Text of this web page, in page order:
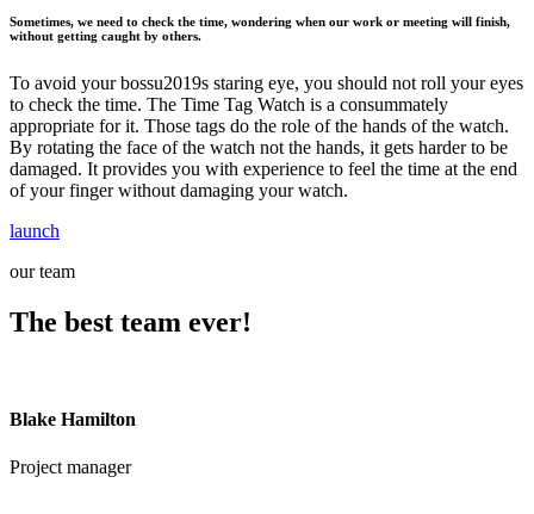
Sometimes, we need to check the time, wondering when our work or meeting will finish,
without getting caught by others.
To avoid your bossu2019s staring eye, you should not roll your eyes
to check the time. The Time Tag Watch is a consummately
appropriate for it. Those tags do the role of the hands of the watch.
By rotating the face of the watch not the hands, it gets harder to be
damaged. It provides you with experience to feel the time at the end
of your finger without damaging your watch.
launch
our team
The best team ever!
Blake Hamilton
Project manager